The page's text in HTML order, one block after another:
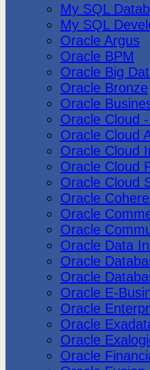
My SQL
My SQL
Oracle Argus
Oracle BPM
Oracle Big
Oracle Bronze
Oracle
Oracle Cloud
Oracle Cloud
Oracle Cloud
Oracle Cloud
Oracle Cloud
Oracle
Oracle
Oracle
Oracle Data
Oracle
Oracle
Oracle E-
Oracle
Oracle
Oracle
Oracle